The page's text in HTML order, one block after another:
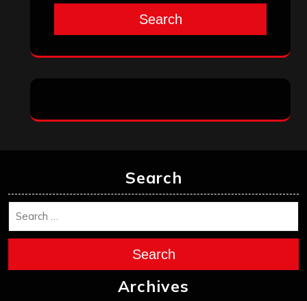
Search
Search
Search
Archives